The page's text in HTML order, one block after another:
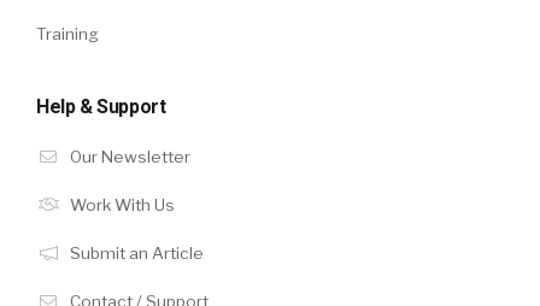
Training
Help & Support
Our Newsletter
Work With Us
Submit an Article
Contact / Support